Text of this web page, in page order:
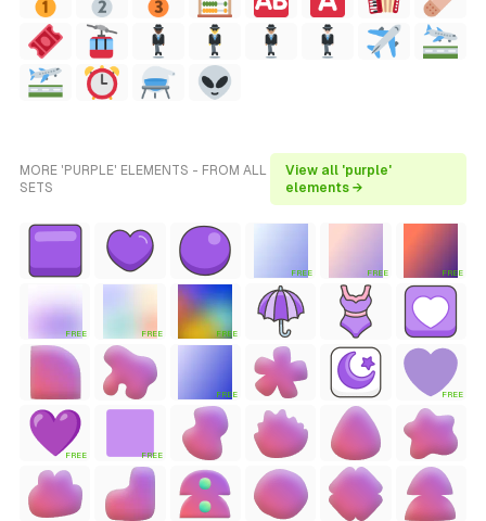
MORE 'PURPLE' ELEMENTS - FROM ALL
SETS
View all 'purple'
elements →
FREE FREE FREE
FREE FREE FREE
FREE FREE
FREE FREE